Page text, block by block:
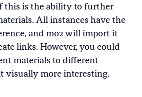
this is the ability to further
All instances have the
and mo2 will import it
links. However, you could
materials to different
visually more interesting.